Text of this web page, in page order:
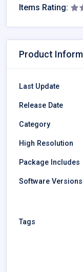
Items Rating:
Product
Last Update
Release Date
Category
High Resolution
Package Includes
Software Versions
Tags